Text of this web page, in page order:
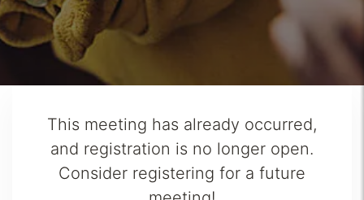
This meeting has already occurred,
and registration is no longer open.
Consider registering for a future